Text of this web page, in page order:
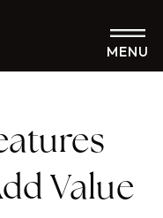
MENU
Value